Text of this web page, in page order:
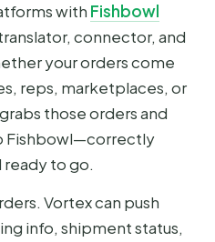
with Fishbowl
connector, and
your orders come
reps, marketplaces, or
those orders and
Fishbowl—correctly
to go.
Vortex can push
info, shipment status,